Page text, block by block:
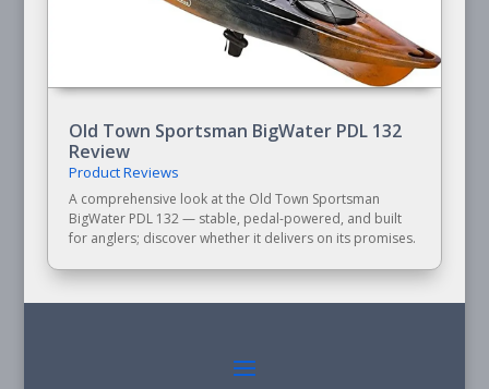
Old Town Sportsman BigWater PDL 132
Review
Product Reviews
A comprehensive look at the Old Town Sportsman
BigWater PDL 132 — stable, pedal-powered, and built
for anglers; discover whether it delivers on its promises.